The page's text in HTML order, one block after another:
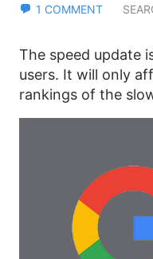
1 COMMENT
The speed update
users. It will only
rankings of the